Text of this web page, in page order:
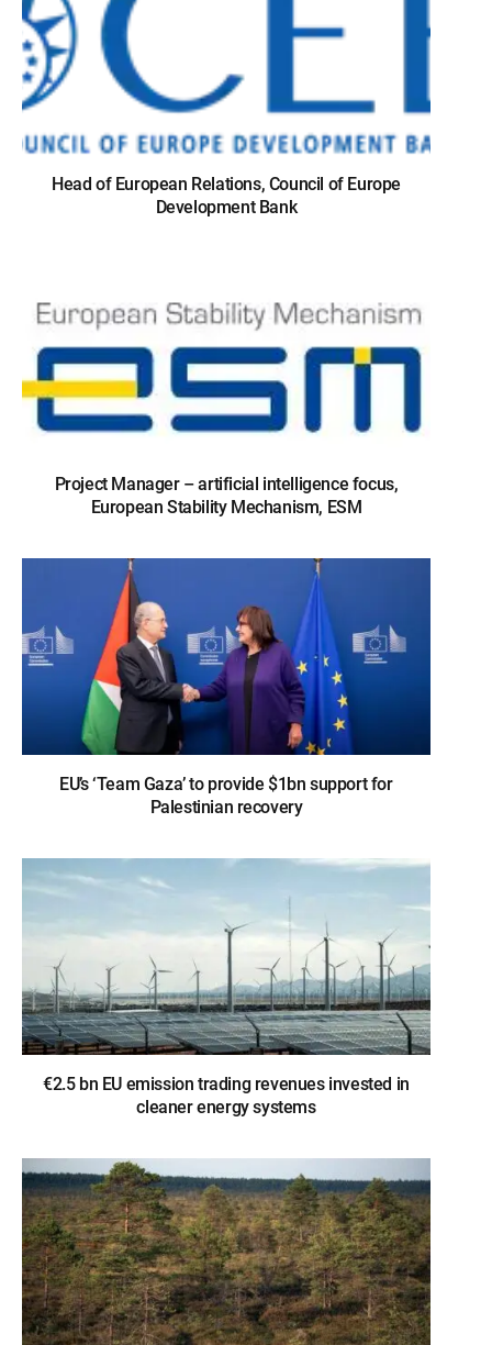
Head of European Relations, Council of Europe
Development Bank
Project Manager – artificial intelligence focus,
European Stability Mechanism, ESM
EU’s ‘Team Gaza’ to provide $1bn support for
Palestinian recovery
€2.5 bn EU emission trading revenues invested in
cleaner energy systems